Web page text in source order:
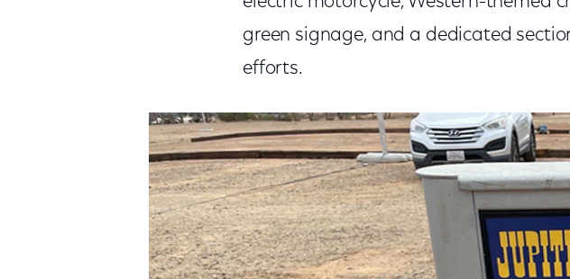
green signage, and a dedicated
efforts.